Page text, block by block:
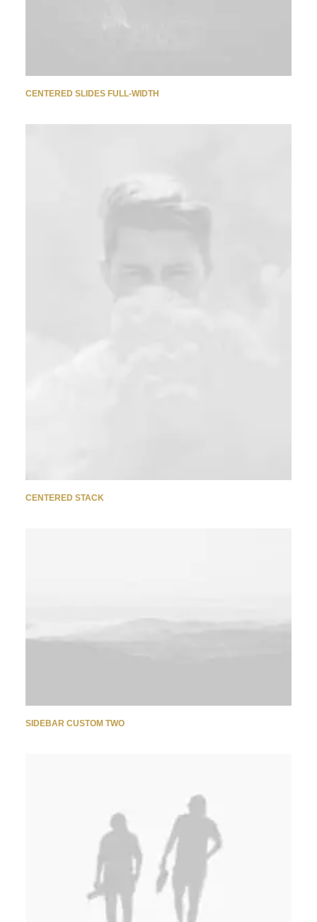
CENTERED SLIDES FULL-WIDTH
CENTERED STACK
SIDEBAR CUSTOM TWO